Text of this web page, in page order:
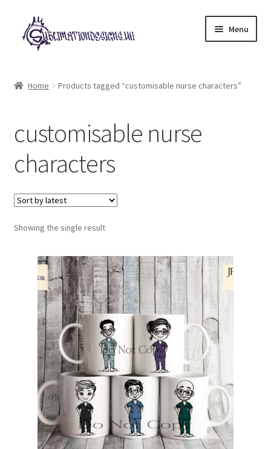
Skip
to
navigation
Skip
to
content
Menu
child
My account
Loyalty Scheme
Follow Us
Home Products tagged “customisable nurse characters”
customisable nurse
characters
Showing the single result